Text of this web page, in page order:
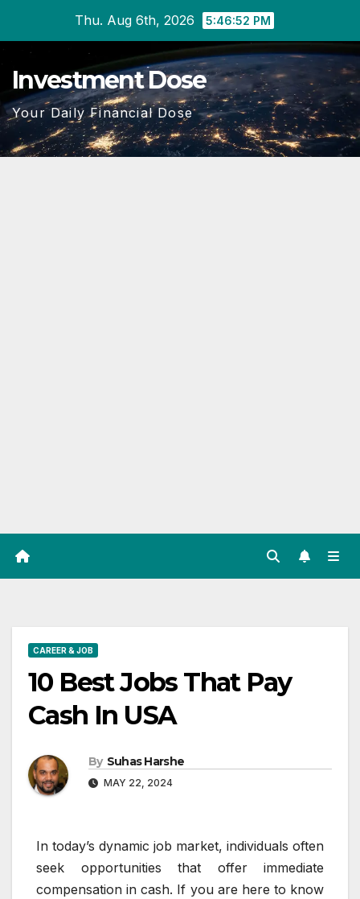
content
Thu. Aug 6th, 2026 5:46:53 PM
Investment Dose
Your Daily Financial Dose
CAREER & JOB
10 Best Jobs That Pay
Cash In USA
By Suhas Harshe
MAY 22, 2024
In today’s dynamic job market, individuals often
seek opportunities that offer immediate
compensation in cash. If you are here to know